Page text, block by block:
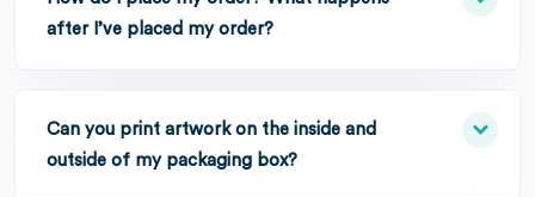
after I’ve placed my order?
Can you print artwork on the inside and
outside of my packaging box?